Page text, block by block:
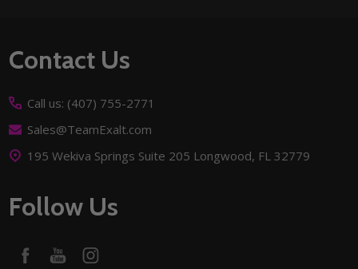
Footer
Start
Contact Us
Call us: (407) 755-2771
Sales@TeamExalt.com
195 Wekiva Springs Suite 205 Longwood, FL 32779
Follow Us